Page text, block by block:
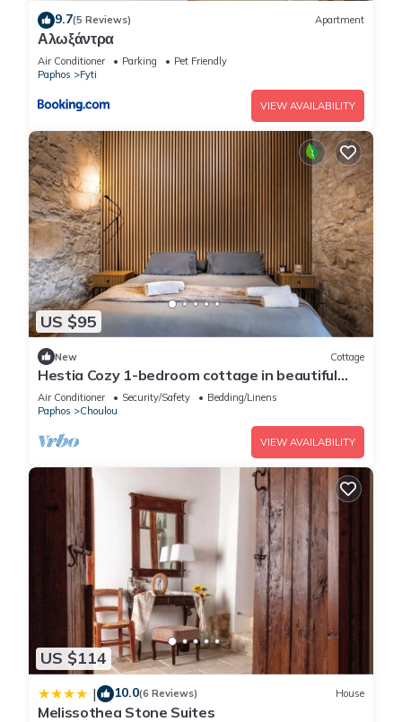
9.7(5 Reviews) Apartment
Αλωξάντρα
Air Conditioner Parking
Pet Friendly
Paphos
Fyti
VIEW AVAILABILITY
US $95
New Cottage
Hestia Cozy 1-bedroom cottage in beautiful
Choulou with AC
Air Conditioner Security/Safety
Bedding/Linens
Paphos
Choulou
VIEW AVAILABILITY
US $114
| 10.0(6 Reviews) House
Melissothea Stone Suites